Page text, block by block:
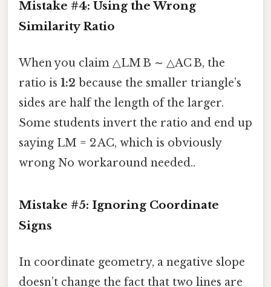
Mistake #4: Using the Wrong
Similarity Ratio
When you claim △LM B ∼ △AC B, the
ratio is 1:2 because the smaller triangle’s
sides are half the length of the larger.
Some students invert the ratio and end up
saying LM = 2 AC, which is obviously
wrong No workaround needed..
Mistake #5: Ignoring Coordinate
Signs
In coordinate geometry, a negative slope
doesn’t change the fact that two lines are